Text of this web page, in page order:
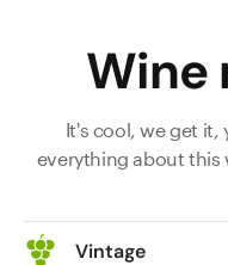
Wine
It's cool, we get it,
everything about this
Vintage